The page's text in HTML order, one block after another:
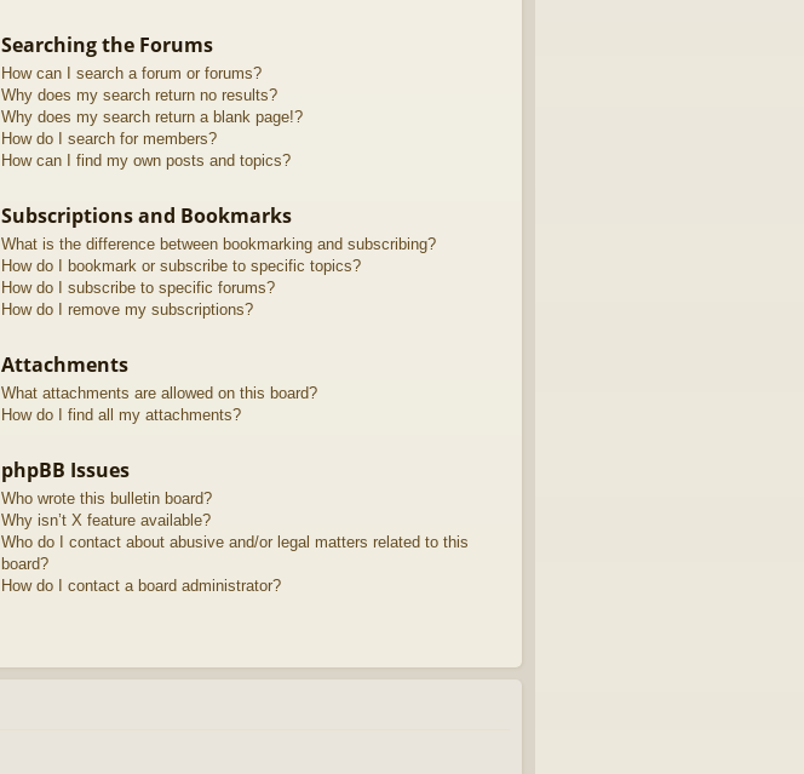
Searching the Forums
How can I search a forum or forums?
Why does my search return no results?
Why does my search return a blank page!?
How do I search for members?
How can I find my own posts and topics?
Subscriptions and Bookmarks
What is the difference between bookmarking and subscribing?
How do I bookmark or subscribe to specific topics?
How do I subscribe to specific forums?
How do I remove my subscriptions?
Attachments
What attachments are allowed on this board?
How do I find all my attachments?
phpBB Issues
Who wrote this bulletin board?
Why isn’t X feature available?
Who do I contact about abusive and/or legal matters related to this
board?
How do I contact a board administrator?